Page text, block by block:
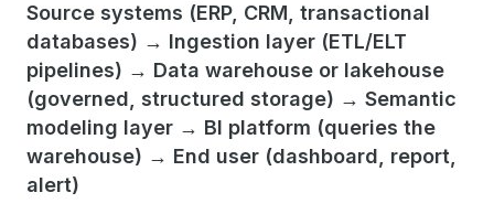
Source systems (ERP, CRM, transactional
databases) → Ingestion layer (ETL/ELT
pipelines) → Data warehouse or lakehouse
(governed, structured storage) → Semantic
modeling layer → BI platform (queries the
warehouse) → End user (dashboard, report,
alert)